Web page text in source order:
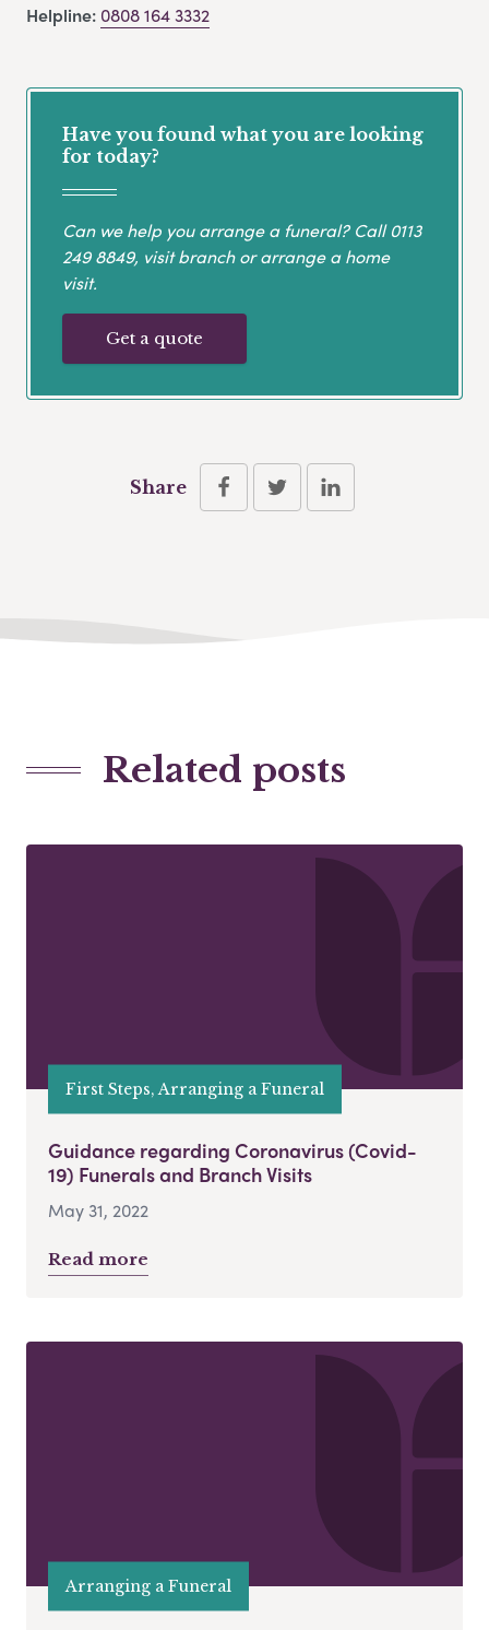
Helpline: 0808 164 3332
Have you found what you are looking
for today?
Can we help you arrange a funeral? Call0113
249 8849, visit branch or arrange a home
visit.
Get a quote
Share
Related posts
First Steps, Arranging a Funeral
Guidance regarding Coronavirus (Covid-
19) Funerals and Branch Visits
May 31, 2022
Read more
Arranging a Funeral